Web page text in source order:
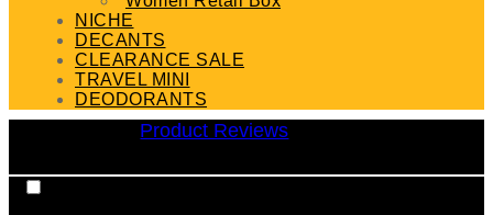
NICHE
DECANTS
CLEARANCE SALE
TRAVEL MINI
DEODORANTS
Product Reviews